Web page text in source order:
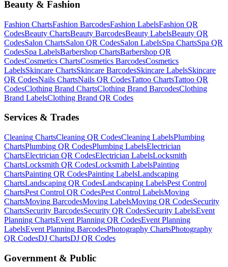
Beauty & Fashion
Fashion ChartsFashion BarcodesFashion LabelsFashion QR
CodesBeauty ChartsBeauty BarcodesBeauty LabelsBeauty QR
CodesSalon ChartsSalon QR CodesSalon LabelsSpa ChartsSpa QR
CodesSpa LabelsBarbershop ChartsBarbershop QR
CodesCosmetics ChartsCosmetics BarcodesCosmetics
LabelsSkincare ChartsSkincare BarcodesSkincare LabelsSkincare
QR CodesNails ChartsNails QR CodesTattoo ChartsTattoo QR
CodesClothing Brand ChartsClothing Brand BarcodesClothing
Brand LabelsClothing Brand QR Codes
Services & Trades
Cleaning ChartsCleaning QR CodesCleaning LabelsPlumbing
ChartsPlumbing QR CodesPlumbing LabelsElectrician
ChartsElectrician QR CodesElectrician LabelsLocksmith
ChartsLocksmith QR CodesLocksmith LabelsPainting
ChartsPainting QR CodesPainting LabelsLandscaping
ChartsLandscaping QR CodesLandscaping LabelsPest Control
ChartsPest Control QR CodesPest Control LabelsMoving
ChartsMoving BarcodesMoving LabelsMoving QR CodesSecurity
ChartsSecurity BarcodesSecurity QR CodesSecurity LabelsEvent
Planning ChartsEvent Planning QR CodesEvent Planning
LabelsEvent Planning BarcodesPhotography ChartsPhotography
QR CodesDJ ChartsDJ QR Codes
Government & Public